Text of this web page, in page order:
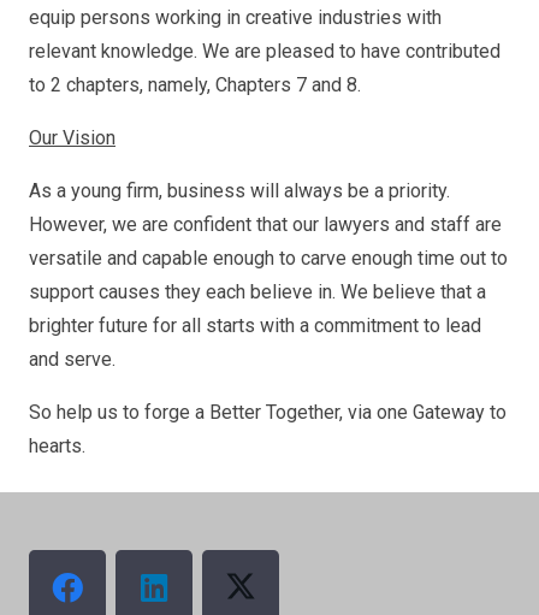
equip persons working in creative industries with
relevant knowledge. We are pleased to have contributed
to 2 chapters, namely, Chapters 7 and 8.
Our Vision
As a young firm, business will always be a priority.
However, we are confident that our lawyers and staff are
versatile and capable enough to carve enough time out to
support causes they each believe in. We believe that a
brighter future for all starts with a commitment to lead
and serve.
So help us to forge a Better Together, via one Gateway to
hearts.